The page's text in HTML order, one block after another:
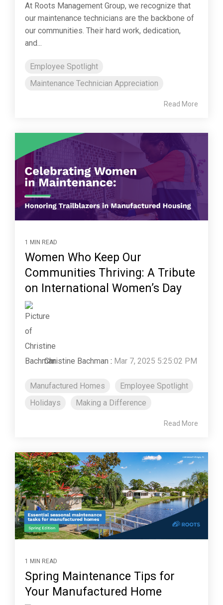
At Roots Management Group, we recognize that
our maintenance technicians are the backbone of
our communities. Their hard work, dedication,
and...
Employee Spotlight
Maintenance Technician Appreciation
Read More
1 MIN READ
Women Who Keep Our
Communities Thriving: A Tribute
on International Women’s Day
Christine Bachman : Mar 7, 2025 5:25:02 PM
Manufactured Homes
Employee Spotlight
Holidays
Making a Difference
Read More
1 MIN READ
Spring Maintenance Tips for
Your Manufactured Home